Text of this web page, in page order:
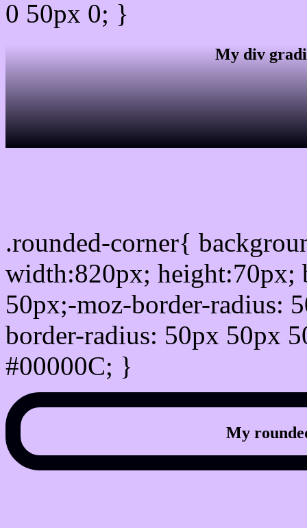
0 50px 0; }
My div
.rounded-corner{
width:820px; height:70px;
50px;-moz-border-radius:
border-radius: 50px 50px
#00000C; }
My